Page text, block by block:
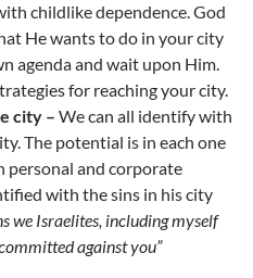
childlike dependence. God
He wants to do in your city
agenda and wait upon Him.
for reaching your city.
city – We can all identify with
The potential is in each one
personal and corporate
with the sins in his city
we Israelites, including myself
against you”